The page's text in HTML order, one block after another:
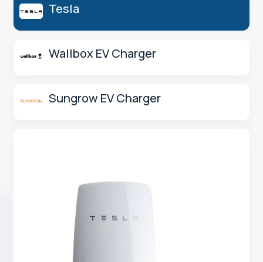
Tesla
Wallbox EV Charger
Sungrow EV Charger